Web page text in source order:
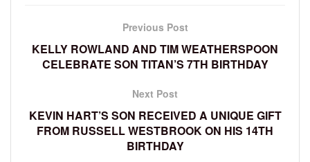
Previous Post
KELLY ROWLAND AND TIM WEATHERSPOON
CELEBRATE SON TITAN’S 7TH BIRTHDAY
Next Post
KEVIN HART’S SON RECEIVED A UNIQUE GIFT
FROM RUSSELL WESTBROOK ON HIS 14TH
BIRTHDAY